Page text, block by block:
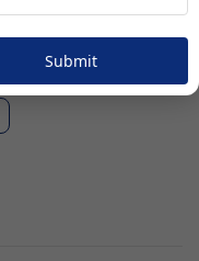
Submit